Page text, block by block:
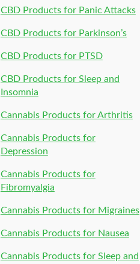
CBD Products for Panic Attacks
CBD Products for Parkinson’s
CBD Products for PTSD
CBD Products for Sleep and
Insomnia
Cannabis Products for Arthritis
Cannabis Products for
Depression
Cannabis Products for
Fibromyalgia
Cannabis Products for Migraines
Cannabis Products for Nausea
Cannabis Products for Sleep and